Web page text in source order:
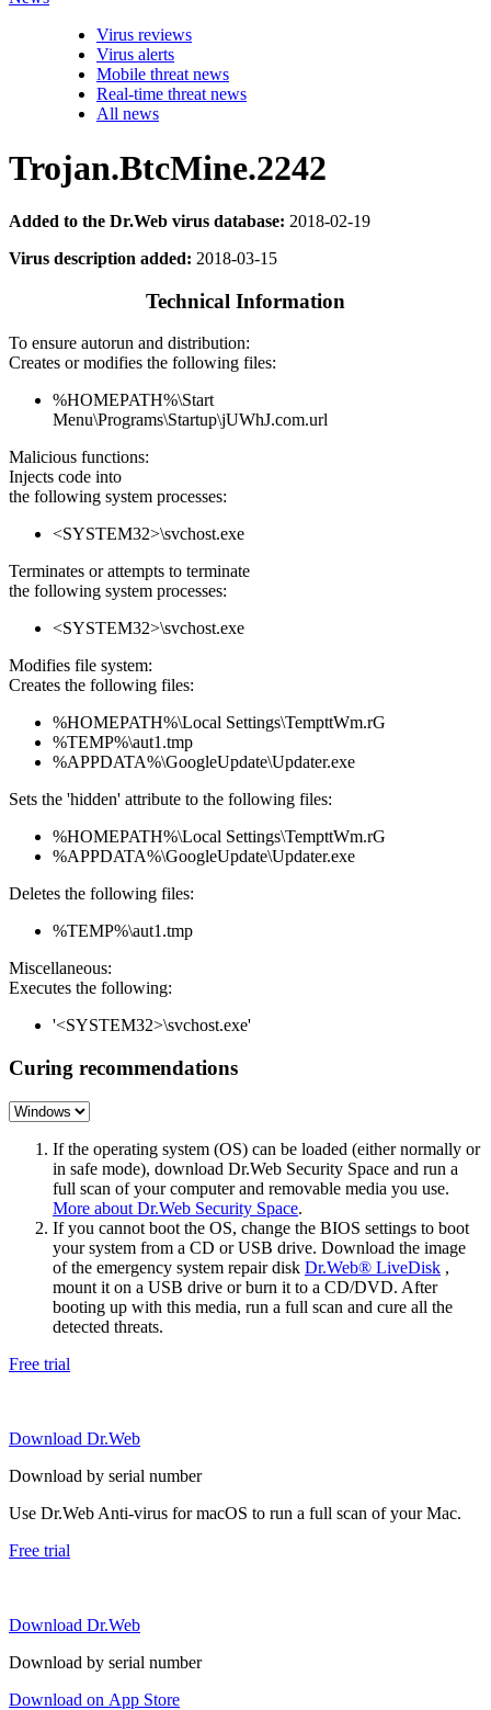
Virus reviews
Virus alerts
Mobile threat news
Real-time threat news
All news
Trojan.BtcMine.2242
Added to the Dr.Web virus database: 2018-02-19
Virus description added: 2018-03-15
Technical Information
To ensure autorun and distribution:
Creates or modifies the following files:
%HOMEPATH%\Start
Menu\Programs\Startup\jUWhJ.com.url
Malicious functions:
Injects code into
the following system processes:
<SYSTEM32>\svchost.exe
Terminates or attempts to terminate
the following system processes:
<SYSTEM32>\svchost.exe
Modifies file system:
Creates the following files:
%HOMEPATH%\Local Settings\TempttWm.rG
%TEMP%\aut1.tmp
%APPDATA%\GoogleUpdate\Updater.exe
Sets the 'hidden' attribute to the following files:
%HOMEPATH%\Local Settings\TempttWm.rG
%APPDATA%\GoogleUpdate\Updater.exe
Deletes the following files:
%TEMP%\aut1.tmp
Miscellaneous:
Executes the following:
'<SYSTEM32>\svchost.exe'
Curing recommendations
If the operating system (OS) can be loaded (either normally or
in safe mode), download Dr.Web Security Space and run a
full scan of your computer and removable media you use.
More about Dr.Web Security Space.
If you cannot boot the OS, change the BIOS settings to boot
your system from a CD or USB drive. Download the image
of the emergency system repair disk Dr.Web® LiveDisk ,
mount it on a USB drive or burn it to a CD/DVD. After
booting up with this media, run a full scan and cure all the
detected threats.
Free trial
Download Dr.Web
Download by serial number
Use Dr.Web Anti-virus for macOS to run a full scan of your Mac.
Free trial
Download Dr.Web
Download by serial number
Download on App Store